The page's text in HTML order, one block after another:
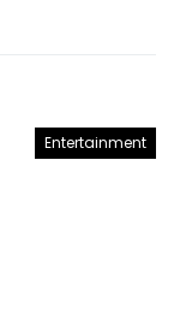
Entertainment